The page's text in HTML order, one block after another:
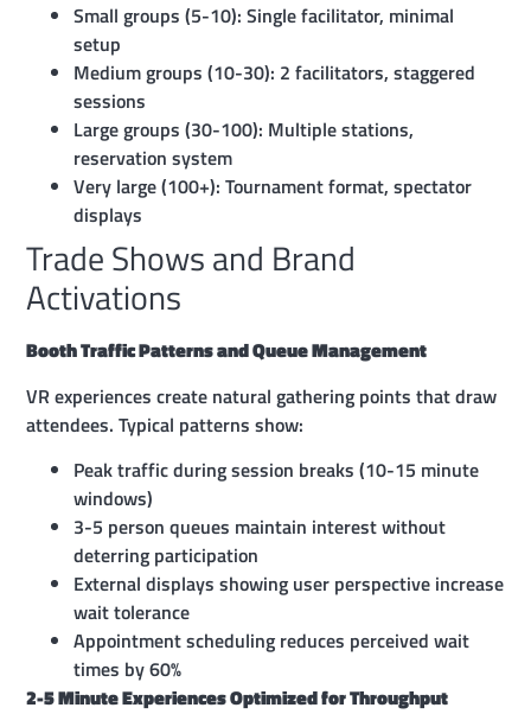
Small groups (5-10): Single facilitator, minimal
setup
Medium groups (10-30): 2 facilitators, staggered
sessions
Large groups (30-100): Multiple stations,
reservation system
Very large (100+): Tournament format, spectator
displays
Trade Shows and Brand
Activations
Booth Traffic Patterns and Queue Management
VR experiences create natural gathering points that draw
attendees. Typical patterns show:
Peak traffic during session breaks (10-15 minute
windows)
3-5 person queues maintain interest without
deterring participation
External displays showing user perspective increase
wait tolerance
Appointment scheduling reduces perceived wait
times by 60%
2-5 Minute Experiences Optimized for Throughput